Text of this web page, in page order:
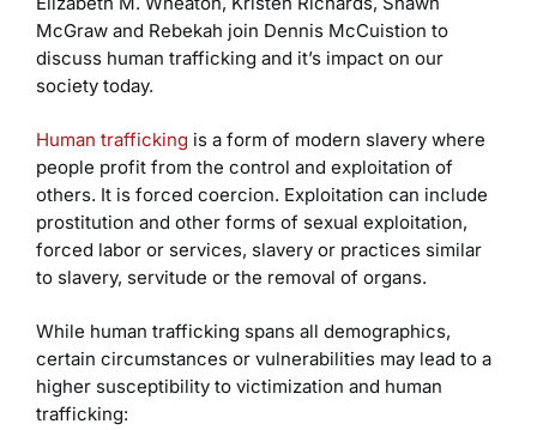
McGraw and Rebekah join Dennis McCuistion to
discuss human trafficking and it’s impact on our
society today.
Human trafficking is a form of modern slavery where
people profit from the control and exploitation of
others. It is forced coercion. Exploitation can include
prostitution and other forms of sexual exploitation,
forced labor or services, slavery or practices similar
to slavery, servitude or the removal of organs.
While human trafficking spans all demographics,
certain circumstances or vulnerabilities may lead to a
higher susceptibility to victimization and human
trafficking: